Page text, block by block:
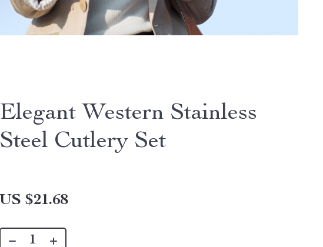
Elegant Western Stainless
Steel Cutlery Set
US $21.68